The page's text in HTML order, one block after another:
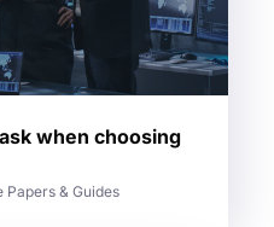
when choosing
Papers & Guides